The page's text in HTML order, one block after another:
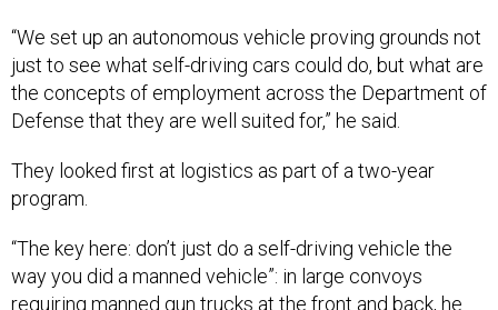
“We set up an autonomous vehicle proving grounds not
just to see what self-driving cars could do, but what are
the concepts of employment across the Department of
Defense that they are well suited for,” he said.
They looked first at logistics as part of a two-year
program.
“The key here: don’t just do a self-driving vehicle the
way you did a manned vehicle”: in large convoys
requiring manned gun trucks at the front and back, he